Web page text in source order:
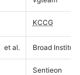
KCCG
et al. Broad Institute
Sentieon